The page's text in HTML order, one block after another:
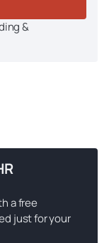
&
a free
just for your